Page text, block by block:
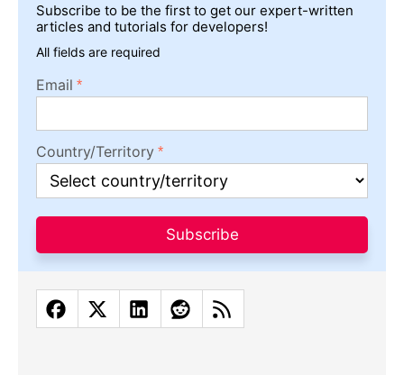
Subscribe to be the first to get our expert-written
articles and tutorials for developers!
All fields are required
Email
Country/Territory
Subscribe